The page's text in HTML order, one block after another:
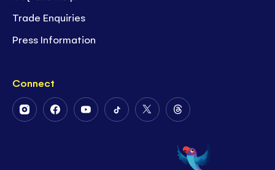
Trade Enquiries
Press Information
Connect
FollowFollowFollowFollowFollow
Twitter
Follow
on
Threads